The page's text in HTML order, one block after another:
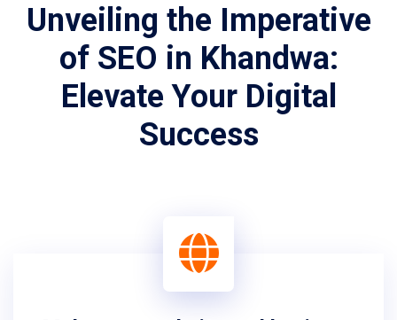
Unveiling the Imperative
of SEO in Khandwa:
Elevate Your Digital
Success